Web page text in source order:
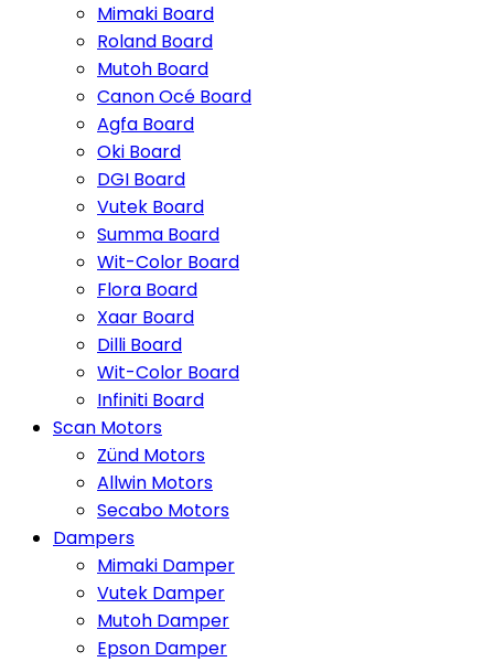
Mimaki Board
Roland Board
Mutoh Board
Canon Océ Board
Agfa Board
Oki Board
DGI Board
Vutek Board
Summa Board
Wit-Color Board
Flora Board
Xaar Board
Dilli Board
Wit-Color Board
Infiniti Board
Scan Motors
Zünd Motors
Allwin Motors
Secabo Motors
Dampers
Mimaki Damper
Vutek Damper
Mutoh Damper
Epson Damper